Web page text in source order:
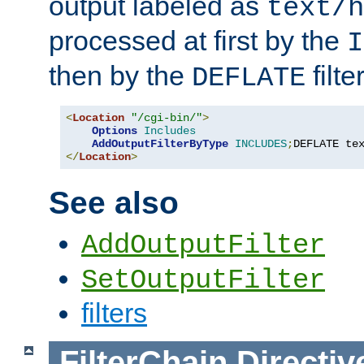
text/
processed at first by the
then by the DEFLATE
<Location "/cgi-bin/">
Options Includes
AddOutputFilterByType INCLUDES;DEFLATE
</Location>
See also
AddOutputFilter
SetOutputFilter
filters